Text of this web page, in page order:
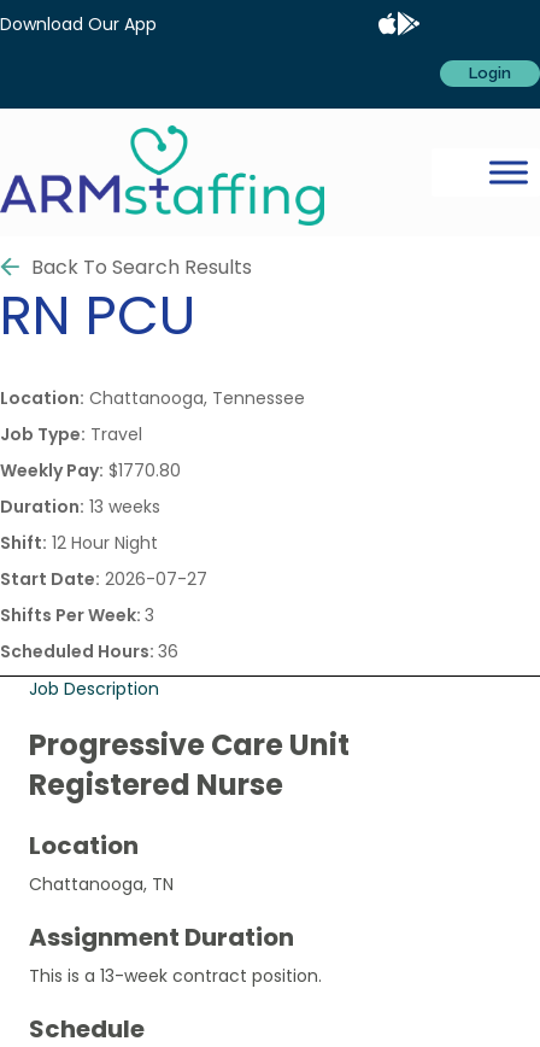
Download Our App
Login
Back To Search Results
RN PCU
Location: Chattanooga, Tennessee
Job Type: Travel
Weekly Pay: $1770.80
Duration: 13 weeks
Shift: 12 Hour Night
Start Date: 2026-07-27
Shifts Per Week: 3
Scheduled Hours: 36
Job Description
Progressive Care Unit
Registered Nurse
Location
Chattanooga, TN
Assignment Duration
This is a 13-week contract position.
Schedule